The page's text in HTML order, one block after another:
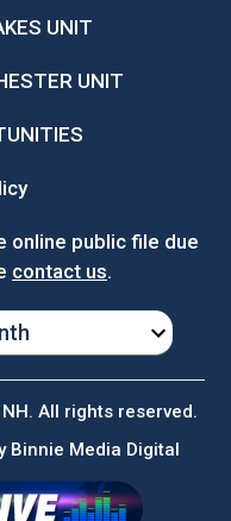
UNIT
UNIT
online public file due
contact us.
All rights reserved.
Binnie Media Digital